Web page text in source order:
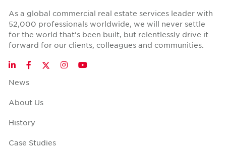
As a global commercial real estate services leader with
52,000 professionals worldwide, we will never settle
for the world that's been built, but relentlessly drive it
forward for our clients, colleagues and communities.
LinkedInFacebookTwitter
InstagramYouTube
News
About Us
History
Case Studies